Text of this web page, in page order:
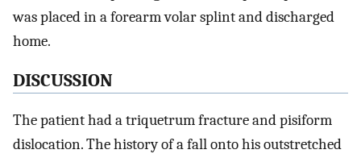
was placed in a forearm volar splint and discharged
home.
DISCUSSION
The patient had a triquetrum fracture and pisiform
dislocation. The history of a fall onto his outstretched